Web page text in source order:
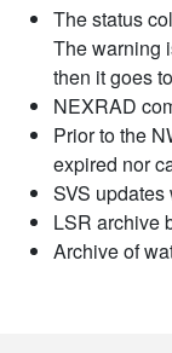
The status
The warning
then it goes
NEXRAD
Prior to the
expired nor
SVS
LSR archive
Archive of